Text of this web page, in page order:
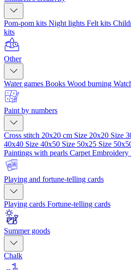
Pom-pom kits Night lights Felt kits
kits
Other
Water games Books Wood burning
Paint by numbers
Cross stitch 20x20 cm Size 20x20 Size
40x40 Size 40x50 Size 50x25 Size
Paintings with pearls Carpet
Playing and fortune-telling cards
Playing cards Fortune-telling cards
Summer goods
Chalk